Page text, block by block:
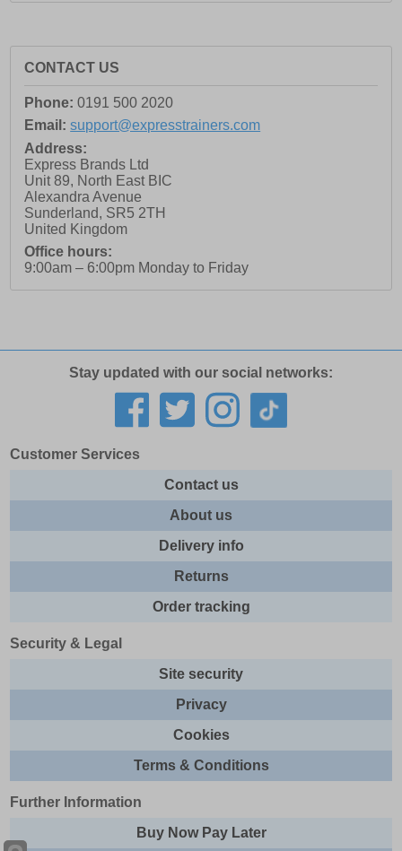
CONTACT US
Phone: 0191 500 2020
Email: support@expresstrainers.com
Address:
Express Brands Ltd
Unit 89, North East BIC
Alexandra Avenue
Sunderland, SR5 2TH
United Kingdom
Office hours:
9:00am – 6:00pm Monday to Friday
Stay updated with our social networks:
Customer Services
Contact us
About us
Delivery info
Returns
Order tracking
Security & Legal
Site security
Privacy
Cookies
Terms & Conditions
Further Information
Buy Now Pay Later